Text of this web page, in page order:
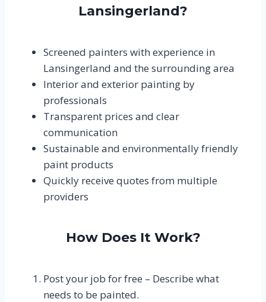
Lansingerland?
Screened painters with experience in
Lansingerland and the surrounding area
Interior and exterior painting by
professionals
Transparent prices and clear
communication
Sustainable and environmentally friendly
paint products
Quickly receive quotes from multiple
providers
How Does It Work?
Post your job for free – Describe what
needs to be painted.